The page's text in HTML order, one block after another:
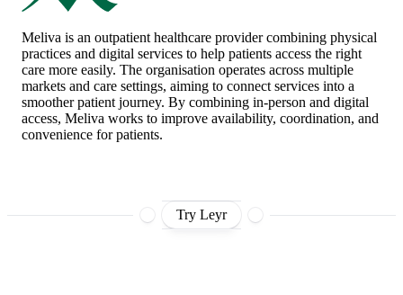
Meliva is an outpatient healthcare provider combining physical
practices and digital services to help patients access the right
care more easily. The organisation operates across multiple
markets and care settings, aiming to connect services into a
smoother patient journey. By combining in-person and digital
access, Meliva works to improve availability, coordination, and
convenience for patients.
Try Leyr